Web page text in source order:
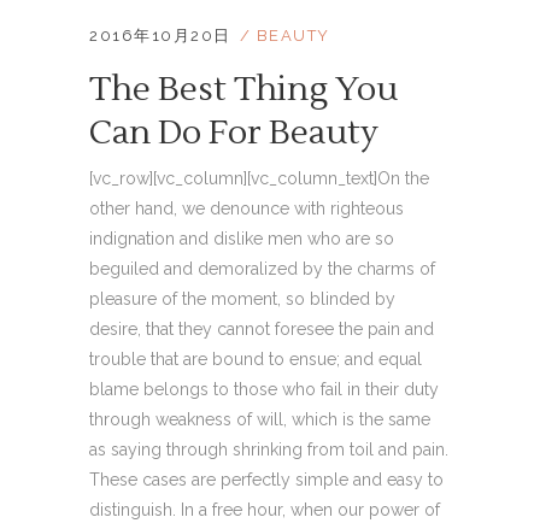
2016年10月20日 BEAUTY
The Best Thing You
Can Do For Beauty
[vc_row][vc_column][vc_column_text]On the
other hand, we denounce with righteous
indignation and dislike men who are so
beguiled and demoralized by the charms of
pleasure of the moment, so blinded by
desire, that they cannot foresee the pain and
trouble that are bound to ensue; and equal
blame belongs to those who fail in their duty
through weakness of will, which is the same
as saying through shrinking from toil and pain.
These cases are perfectly simple and easy to
distinguish. In a free hour, when our power of